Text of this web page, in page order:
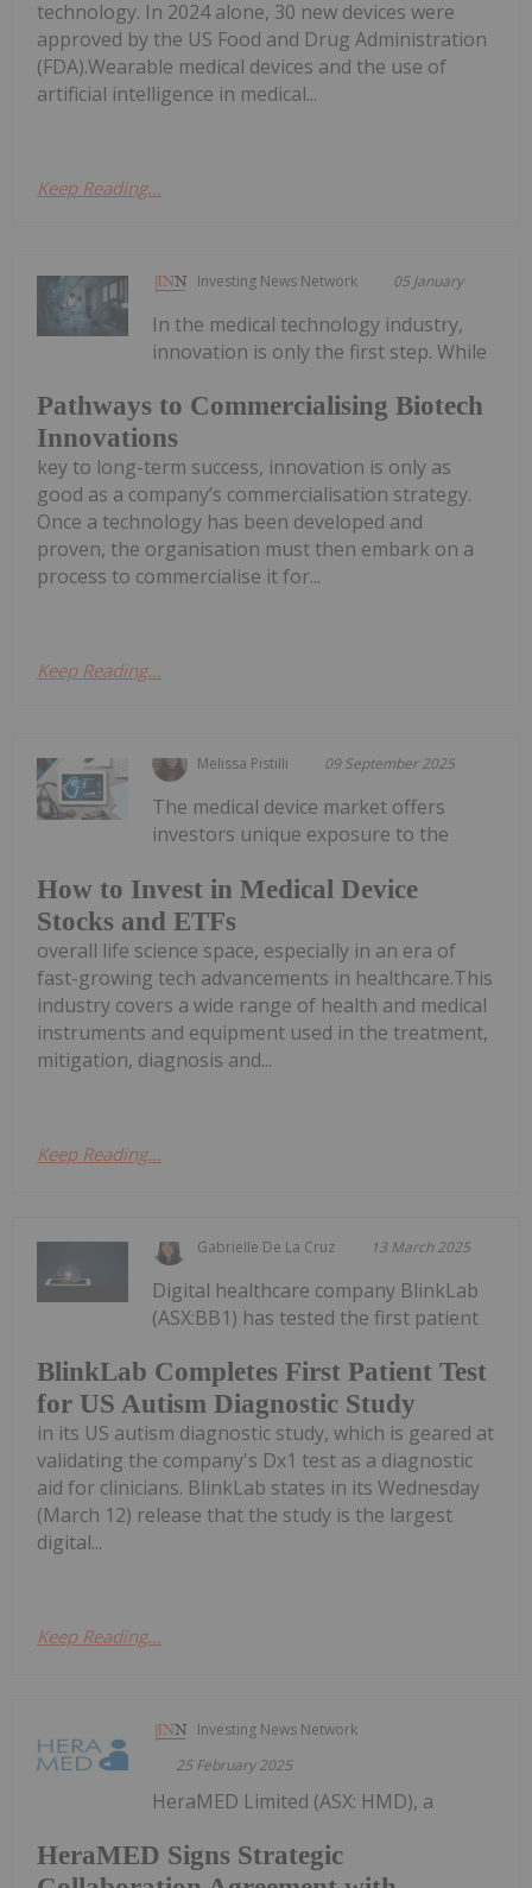
technology. In 2024 alone, 30 new devices were
approved by the US Food and Drug Administration
(FDA).Wearable medical devices and the use of
artificial intelligence in medical...
Keep Reading...
Investing News Network 05 January
Pathways to Commercialising Biotech
Innovations
In the medical technology industry,
innovation is only the first step. While
key to long-term success, innovation is only as
good as a company’s commercialisation strategy.
Once a technology has been developed and
proven, the organisation must then embark on a
process to commercialise it for...
Keep Reading...
Melissa Pistilli 09 September 2025
How to Invest in Medical Device
Stocks and ETFs
The medical device market offers
investors unique exposure to the
overall life science space, especially in an era of
fast-growing tech advancements in healthcare.This
industry covers a wide range of health and medical
instruments and equipment used in the treatment,
mitigation, diagnosis and...
Keep Reading...
Gabrielle De La Cruz 13 March 2025
BlinkLab Completes First Patient Test
for US Autism Diagnostic Study
Digital healthcare company BlinkLab
(ASX:BB1) has tested the first patient
in its US autism diagnostic study, which is geared at
validating the company's Dx1 test as a diagnostic
aid for clinicians. BlinkLab states in its Wednesday
(March 12) release that the study is the largest
digital...
Keep Reading...
Investing News Network
25 February 2025
HeraMED Signs Strategic
HeraMED Limited (ASX: HMD), a